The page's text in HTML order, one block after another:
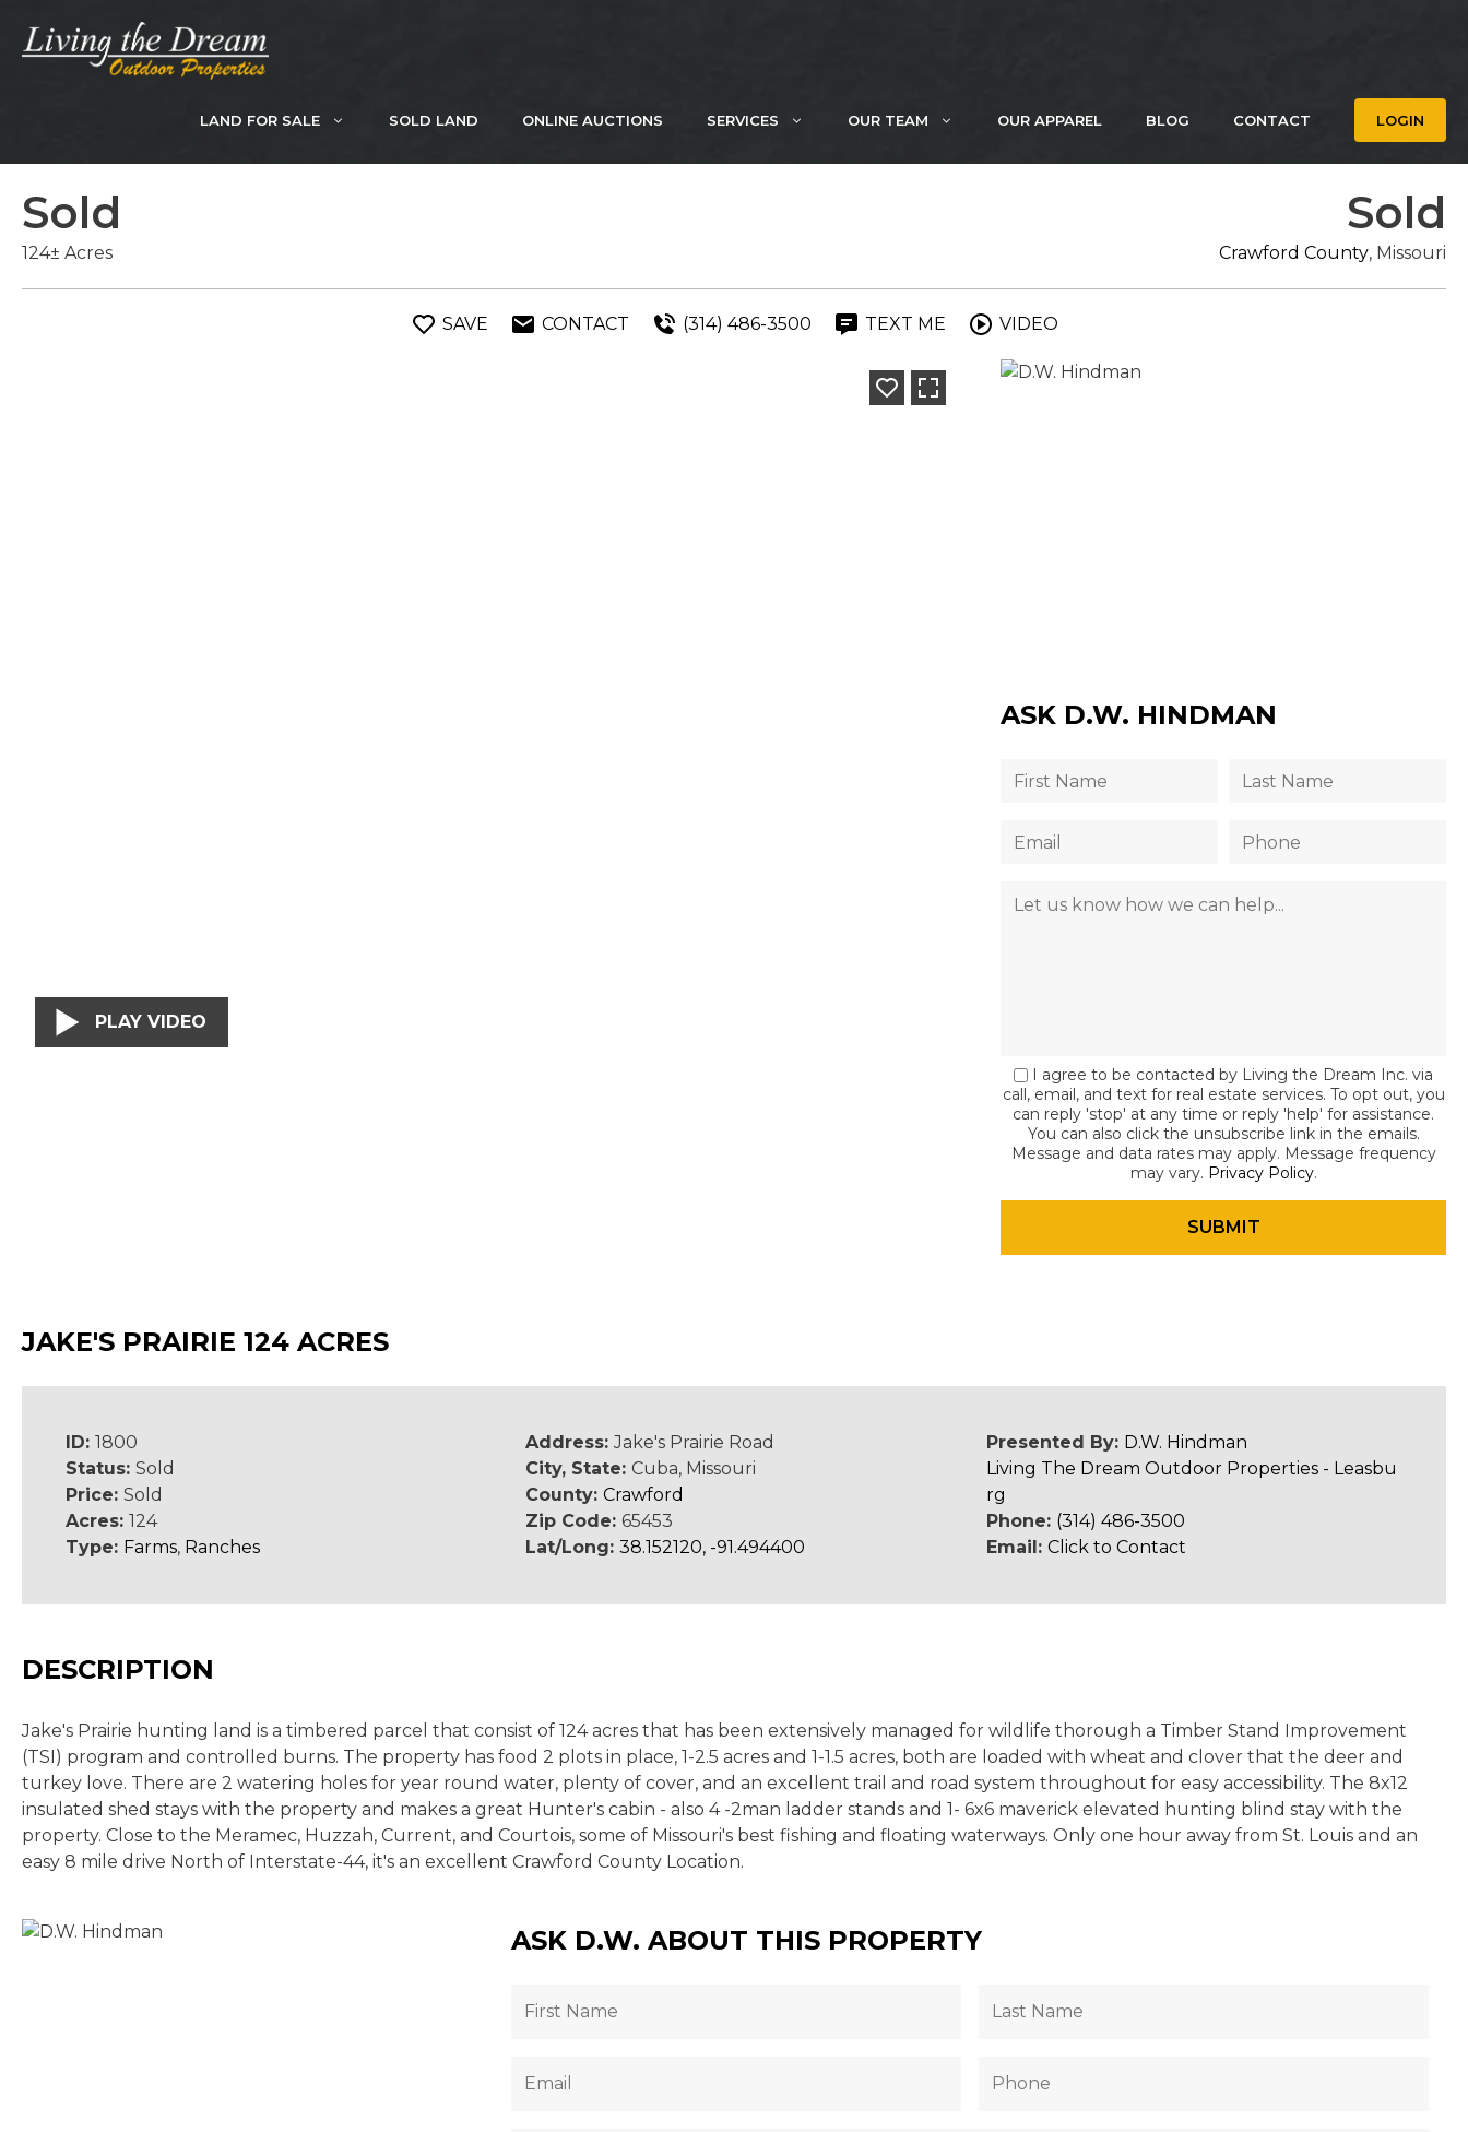
content
LAND FOR SALE SOLD LAND ONLINE AUCTIONS SERVICES OUR TEAM OUR APPAREL BLOG CONTACT LOGIN
Sold
124± Acres
Sold
Crawford County, Missouri
SAVE CONTACT (314) 486-3500 TEXT ME VIDEO
PLAY VIDEO
ASK D.W. HINDMAN
I agree to be contacted by Living the Dream Inc. via
call, email, and text for real estate services. To opt out, you
can reply 'stop' at any time or reply 'help' for assistance.
You can also click the unsubscribe link in the emails.
Message and data rates may apply. Message frequency
may vary. Privacy Policy.
JAKE'S PRAIRIE 124 ACRES
ID: 1800
Status: Sold
Price: Sold
Acres: 124
Type: Farms, Ranches
Address:Jake's Prairie Road
City, State: Cuba, Missouri
County:Crawford
Zip Code:65453
Lat/Long:38.152120, -91.494400
Presented By: D.W. Hindman
Living The Dream Outdoor Properties - Leasbu
rg
Phone: (314) 486-3500
Email: Click to Contact
DESCRIPTION
Jake's Prairie hunting land is a timbered parcel that consist of 124 acres that has been extensively managed for wildlife thorough a Timber Stand Improvement
(TSI) program and controlled burns. The property has food 2 plots in place, 1-2.5 acres and 1-1.5 acres, both are loaded with wheat and clover that the deer and
turkey love. There are 2 watering holes for year round water, plenty of cover, and an excellent trail and road system throughout for easy accessibility. The 8x12
insulated shed stays with the property and makes a great Hunter's cabin - also 4 -2man ladder stands and 1- 6x6 maverick elevated hunting blind stay with the
property. Close to the Meramec, Huzzah, Current, and Courtois, some of Missouri's best fishing and floating waterways. Only one hour away from St. Louis and an
easy 8 mile drive North of Interstate-44, it's an excellent Crawford County Location.
ASK D.W. ABOUT THIS PROPERTY